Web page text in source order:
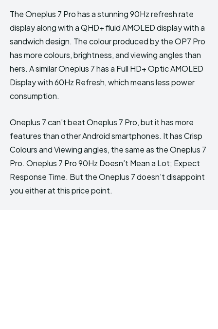
The Oneplus 7 Pro has a stunning 90Hz refresh rate
display along with a QHD+ fluid AMOLED display with a
sandwich design. The colour produced by the OP7 Pro
has more colours, brightness, and viewing angles than
hers. A similar Oneplus 7 has a Full HD+ Optic AMOLED
Display with 60Hz Refresh, which means less power
consumption.
Oneplus 7 can’t beat Oneplus 7 Pro, but it has more
features than other Android smartphones. It has Crisp
Colours and Viewing angles, the same as the Oneplus 7
Pro. Oneplus 7 Pro 90Hz Doesn’t Mean a Lot; Expect
Response Time. But the Oneplus 7 doesn’t disappoint
you either at this price point.